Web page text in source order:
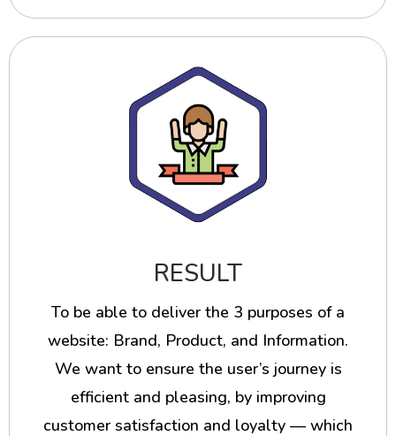
RESULT
To be able to deliver the 3 purposes of a
website: Brand, Product, and Information.
We want to ensure the user’s journey is
efficient and pleasing, by improving
customer satisfaction and loyalty — which